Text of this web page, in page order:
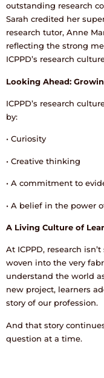
outstanding research
Sarah credited her
research tutor, Anne
reflecting the strong
ICPPD’s research
Looking Ahead:
ICPPD’s research
by:
• Curiosity
• Creative thinking
• A commitment to
• A belief in the power
A Living Culture of
At ICPPD, research
woven into the very
understand the world
new project, learners
story of our profession.
And that story
question at a time.